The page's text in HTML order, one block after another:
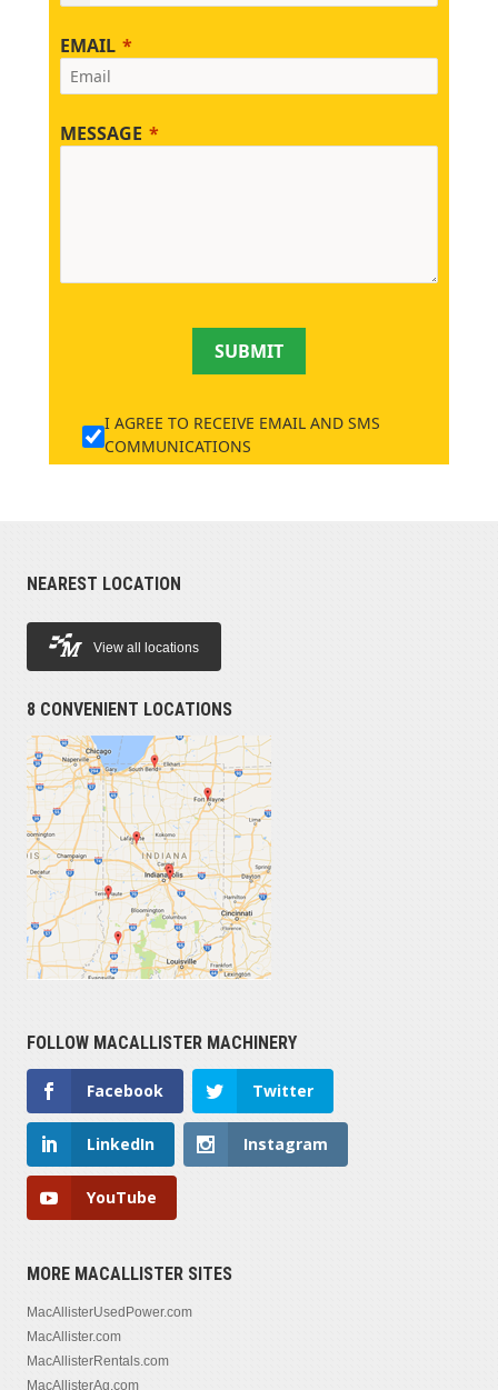
EMAIL
MESSAGE
SUBMIT
I AGREE TO RECEIVE EMAIL AND SMS
COMMUNICATIONS
NEAREST LOCATION
View all locations
8 CONVENIENT LOCATIONS
FOLLOW MACALLISTER MACHINERY
Facebook Twitter
LinkedIn Instagram
YouTube
MORE MACALLISTER SITES
MacAllisterUsedPower.com
MacAllister.com
MacAllisterRentals.com
MacAllisterAg.com